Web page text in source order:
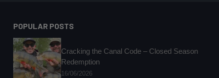
POPULAR POSTS
Cracking the Canal Code – Closed Season
Redemption
16/06/2026